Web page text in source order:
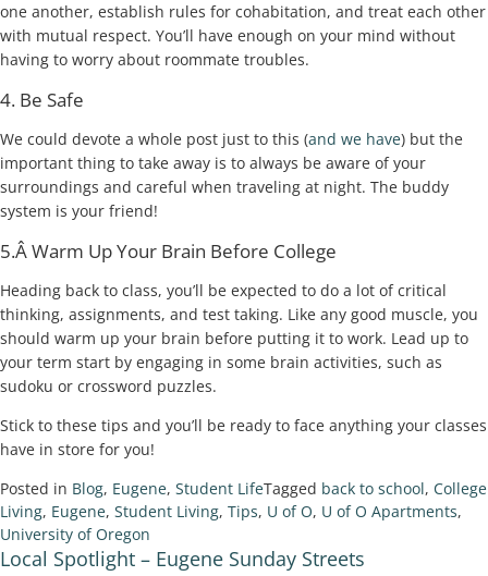
one another, establish rules for cohabitation, and treat each other
with mutual respect. You’ll have enough on your mind without
having to worry about roommate troubles.
4. Be Safe
We could devote a whole post just to this (and we have) but the
important thing to take away is to always be aware of your
surroundings and careful when traveling at night. The buddy
system is your friend!
5.Â Warm Up Your Brain Before College
Heading back to class, you’ll be expected to do a lot of critical
thinking, assignments, and test taking. Like any good muscle, you
should warm up your brain before putting it to work. Lead up to
your term start by engaging in some brain activities, such as
sudoku or crossword puzzles.
Stick to these tips and you’ll be ready to face anything your classes
have in store for you!
Posted in Blog, Eugene, Student LifeTagged back to school, College
Living, Eugene, Student Living, Tips, U of O, U of O Apartments,
University of Oregon
Local Spotlight – Eugene Sunday Streets